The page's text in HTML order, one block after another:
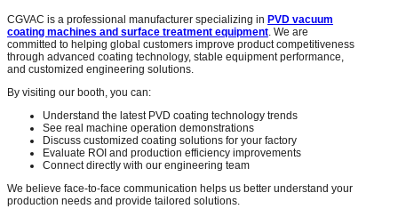
CGVAC is a professional manufacturer specializing in PVD vacuum
coating machines and surface treatment equipment . We are
committed to helping global customers improve product competitiveness
through advanced coating technology, stable equipment performance,
and customized engineering solutions.
By visiting our booth, you can:
Understand the latest PVD coating technology trends
See real machine operation demonstrations
Discuss customized coating solutions for your factory
Evaluate ROI and production efficiency improvements
Connect directly with our engineering team
We believe face-to-face communication helps us better understand your
production needs and provide tailored solutions.